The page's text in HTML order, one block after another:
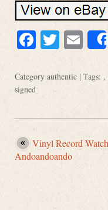
Facebook
Category authentic | Tags: ,
signed
Vinyl Record Watch
Andoandoando